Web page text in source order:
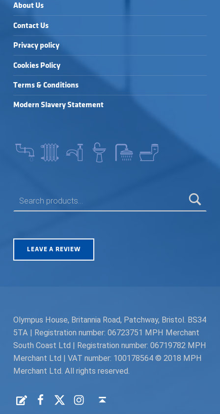
About Us
Contact Us
Privacy policy
Cookies Policy
Terms & Conditions
Modern Slavery Statement
LEAVE A REVIEW
Olympus House, Britannia Road, Patchway, Bristol. BS34
5TA | Registration number: 06723751 MPH Merchant
South Coast Ltd | Registration number: 06719782 MPH
Merchant Ltd | VAT number: 100178564 © 2018 MPH
Merchant Ltd. All rights reserved.
Request a Quote